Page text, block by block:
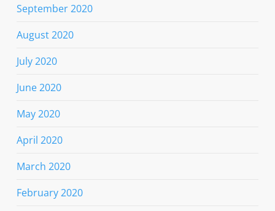
September 2020
August 2020
July 2020
June 2020
May 2020
April 2020
March 2020
February 2020